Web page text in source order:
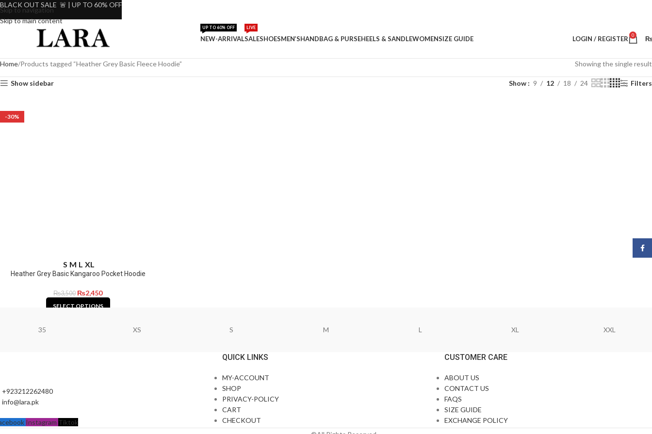
Skip to navigation
Skip to main content
NEW-ARRIVAL
UP TO 60% OFF
SALE
LIVE
SHOESMEN’SHANDBAG & PURSEHEELS & SANDLEWOMENSIZE GUIDE LOGIN / REGISTER 0
Home Products tagged “Heather Grey Basic Fleece Hoodie” Showing the single result
Show sidebar Show 9 12 18 24 Filters
-30%
S M L XL
Heather Grey Basic Kangaroo Pocket Hoodie
₨3,500 ₨2,450
SELECT OPTIONS
35 XS S M L XL XXL
+923212262480
info@lara.pk
Instagram Tiktok
QUICK LINKS
MY-ACCOUNT
SHOP
PRIVACY-POLICY
CART
CHECKOUT
CUSTOMER CARE
ABOUT US
CONTACT US
FAQS
SIZE GUIDE
EXCHANGE POLICY
BLACK OUT SALE 🚨 | UP TO 60% OFF